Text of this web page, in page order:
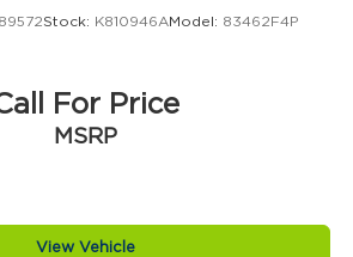
Stock: K810946AModel: 83462F4P
For Price
MSRP
View Vehicle